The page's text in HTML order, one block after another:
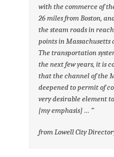
with the commerce of
26 miles from Boston,
the steam roads in
points in Massachusetts
The transportation
the next few years, it is
that the channel of the
deepened to permit of
very desirable element
[my emphasis] … ”
from Lowell City